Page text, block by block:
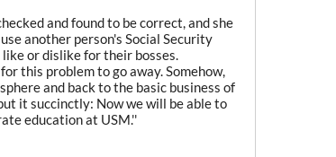
and found to be correct, and she
another person's Social Security
or dislike for their bosses.
this problem to go away. Somehow,
and back to the basic business of
it succinctly: Now we will be able to
education at USM.''